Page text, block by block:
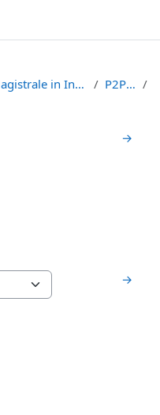
Corso di Laurea Magistrale in Informatica (LM-18) P2P1617
→
→